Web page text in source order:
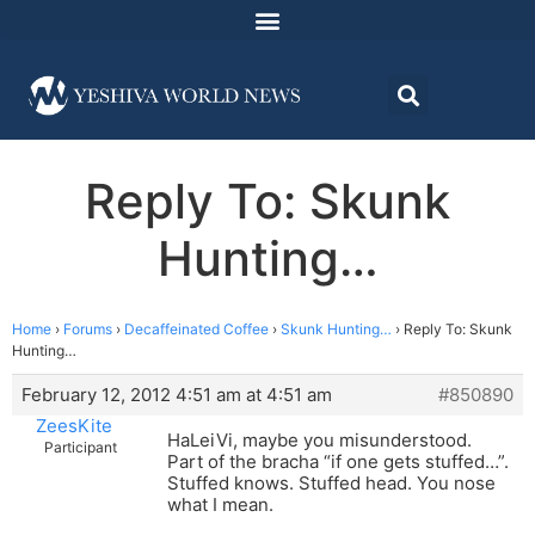
Reply To: Skunk
Hunting…
Home › Forums › Decaffeinated Coffee › Skunk Hunting… › Reply To: Skunk
Hunting…
February 12, 2012 4:51 am at 4:51 am
#850890
ZeesKite
Participant
HaLeiVi, maybe you misunderstood.
Part of the bracha “if one gets stuffed…”.
Stuffed knows. Stuffed head. You nose
what I mean.